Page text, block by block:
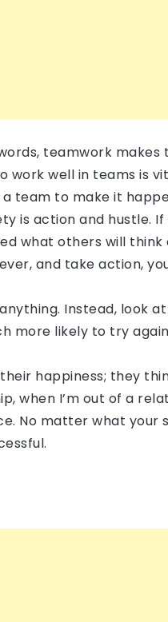
teamwork makes
work well in teams is
team to make it
is action and hustle. If
what others will think
and take action,
Instead, look
more likely to try
happiness; they
when I’m out of a
No matter what your